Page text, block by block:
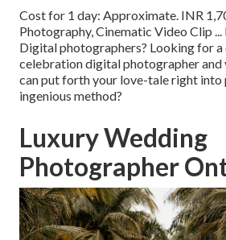
Cost for 1 day: Approximate. INR
Photography, Cinematic Video Clip
Digital photographers? Looking for
celebration digital photographer
can put forth your love-tale right into
ingenious method?
Luxury Wedding
Photographer